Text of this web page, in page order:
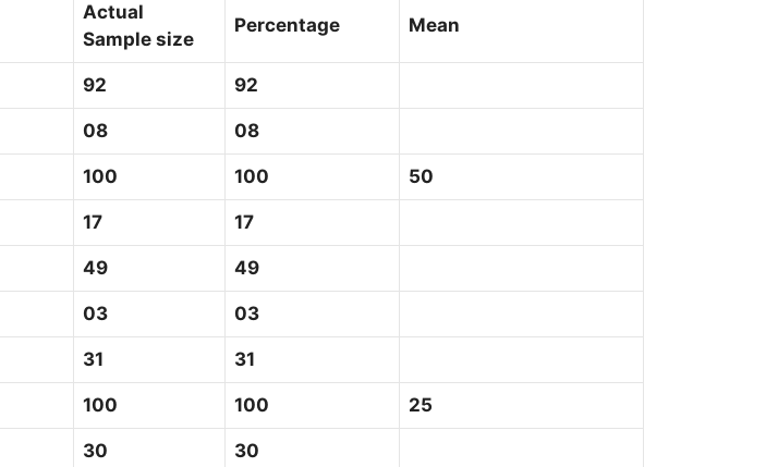
Actual
Sample size
Percentage Mean
92 92
08 08
100 100 50
17 17
49 49
03 03
31 31
100 100 25
30 30